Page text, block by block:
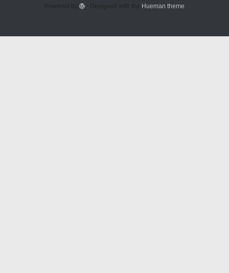
Powered by - Designed with the Hueman theme